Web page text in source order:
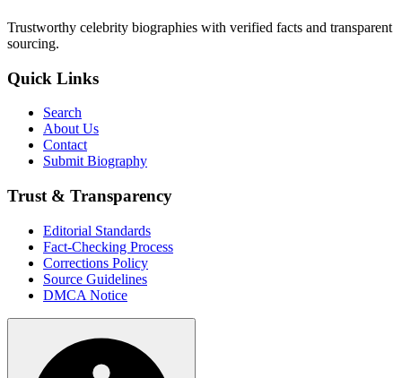
Trustworthy celebrity biographies with verified facts and transparent
sourcing.
Quick Links
Search
About Us
Contact
Submit Biography
Trust & Transparency
Editorial Standards
Fact-Checking Process
Corrections Policy
Source Guidelines
DMCA Notice